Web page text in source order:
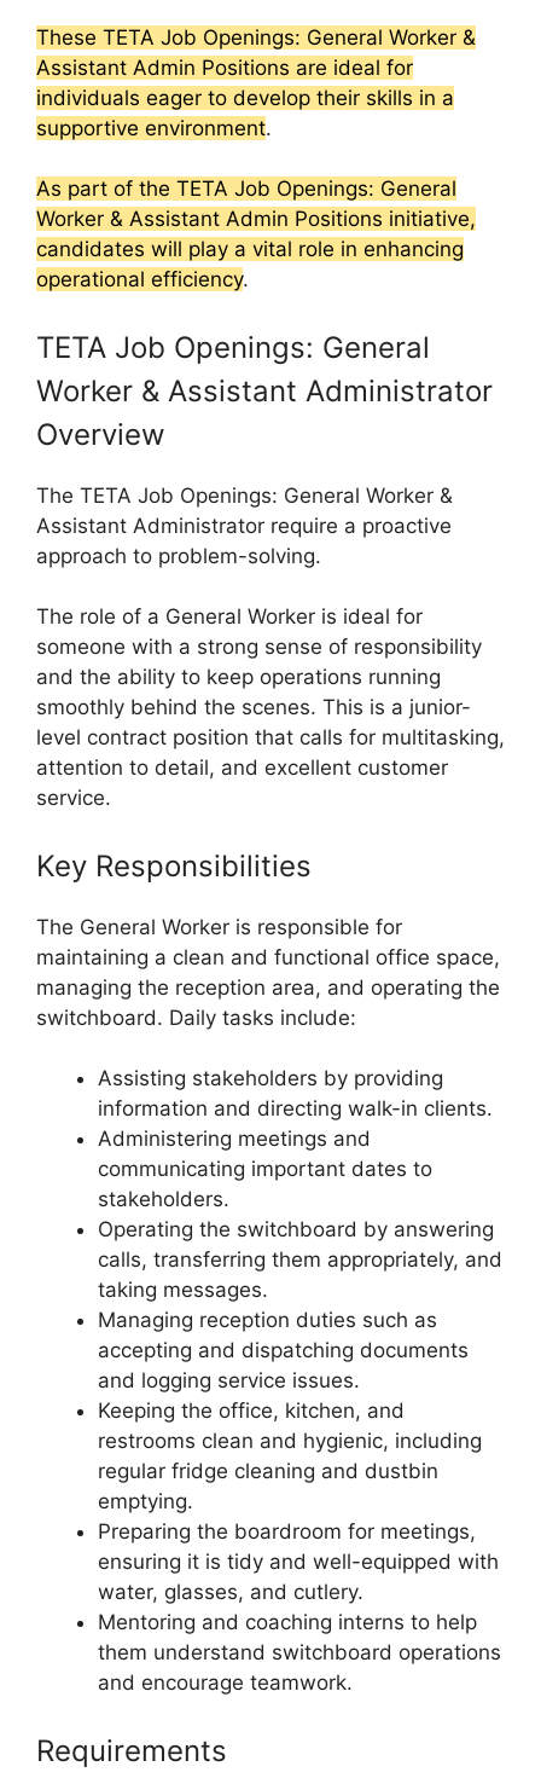
These TETA Job Openings: General Worker &
Assistant Admin Positions are ideal for
individuals eager to develop their skills in a
supportive environment.
As part of the TETA Job Openings: General
Worker & Assistant Admin Positions initiative,
candidates will play a vital role in enhancing
operational efficiency.
TETA Job Openings: General
Worker & Assistant Administrator
Overview
The TETA Job Openings: General Worker &
Assistant Administrator require a proactive
approach to problem-solving.
The role of a General Worker is ideal for
someone with a strong sense of responsibility
and the ability to keep operations running
smoothly behind the scenes. This is a junior-
level contract position that calls for multitasking,
attention to detail, and excellent customer
service.
Key Responsibilities
The General Worker is responsible for
maintaining a clean and functional office space,
managing the reception area, and operating the
switchboard. Daily tasks include:
Assisting stakeholders by providing
information and directing walk-in clients.
Administering meetings and
communicating important dates to
stakeholders.
Operating the switchboard by answering
calls, transferring them appropriately, and
taking messages.
Managing reception duties such as
accepting and dispatching documents
and logging service issues.
Keeping the office, kitchen, and
restrooms clean and hygienic, including
regular fridge cleaning and dustbin
emptying.
Preparing the boardroom for meetings,
ensuring it is tidy and well-equipped with
water, glasses, and cutlery.
Mentoring and coaching interns to help
them understand switchboard operations
and encourage teamwork.
Requirements